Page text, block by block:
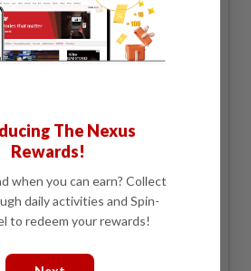
with perks.
thereafter.
Subscribe
thereafter.
The Nexus
Rewards!
when you can earn? Collect
daily activities and Spin-
to redeem your rewards!